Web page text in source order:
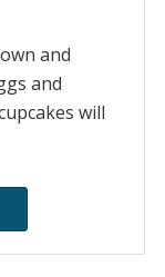
and
and
will